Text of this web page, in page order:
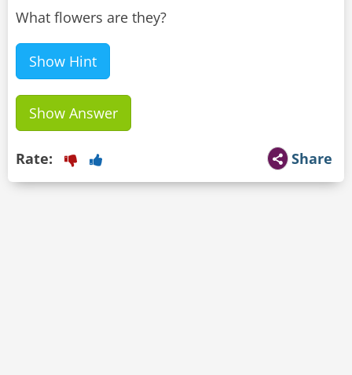
What flowers are they?
Show Hint
Show Answer
Share
Rate: